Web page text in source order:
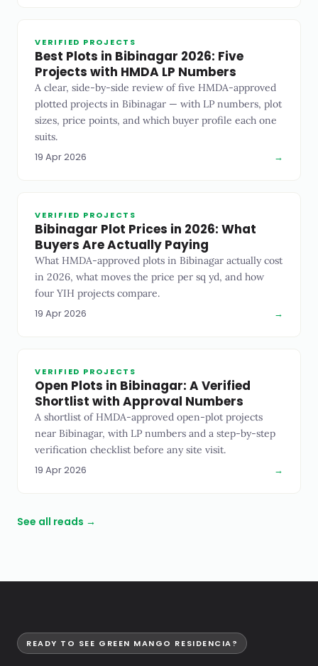
VERIFIED PROJECTS
Best Plots in Bibinagar 2026: Five
Projects with HMDA LP Numbers
A clear, side-by-side review of five HMDA-approved
plotted projects in Bibinagar — with LP numbers, plot
sizes, price points, and which buyer profile each one
suits.
19 Apr 2026 →
VERIFIED PROJECTS
Bibinagar Plot Prices in 2026: What
Buyers Are Actually Paying
What HMDA-approved plots in Bibinagar actually cost
in 2026, what moves the price per sq yd, and how
four YIH projects compare.
19 Apr 2026 →
VERIFIED PROJECTS
Open Plots in Bibinagar: A Verified
Shortlist with Approval Numbers
A shortlist of HMDA-approved open-plot projects
near Bibinagar, with LP numbers and a step-by-step
verification checklist before any site visit.
19 Apr 2026 →
See all reads →
READY TO SEE GREEN MANGO RESIDENCIA?